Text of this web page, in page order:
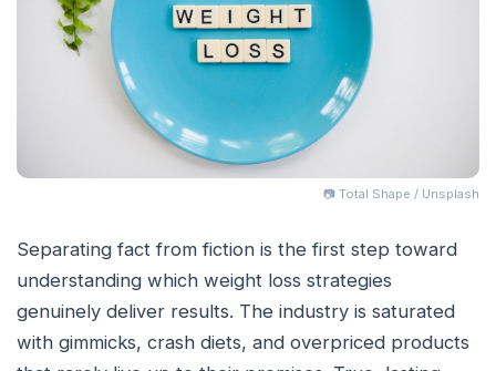
📷 Total Shape / Unsplash
Separating fact from fiction is the first step toward
understanding which weight loss strategies
genuinely deliver results. The industry is saturated
with gimmicks, crash diets, and overpriced products